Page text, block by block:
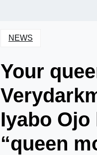
NEWS
Your
Iyabo
“queen